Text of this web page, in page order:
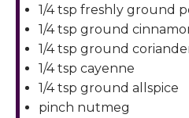
1/4 tsp freshly ground
1/4 tsp ground
1/4 tsp ground
1/4 tsp cayenne
1/4 tsp ground allspice
pinch nutmeg